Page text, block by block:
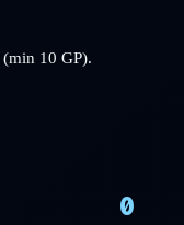
(min 10 GP).
0